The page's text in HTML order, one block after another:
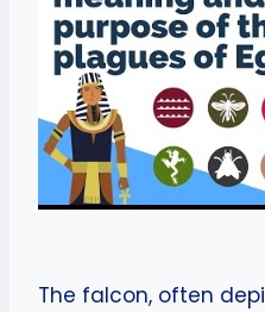
The falcon, often